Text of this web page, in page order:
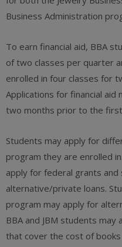
Business Administration
To earn financial aid, BBA
of two classes per quarter
enrolled in four classes for
Applications for financial
two months prior to the
Students may apply for
program they are enrolled
apply for federal grants and
alternative/private loans.
program may apply for
BBA and JBM students
that cover the cost of